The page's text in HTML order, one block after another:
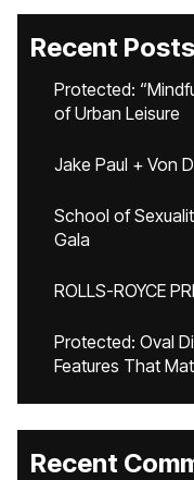
Recent Posts
Protected:
of Urban Leisure
Jake Paul + Von
School of
Gala
ROLLS-ROYCE
Protected: Oval
Features That
Recent